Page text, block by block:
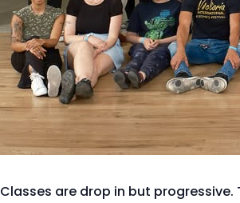
Classes are drop in but